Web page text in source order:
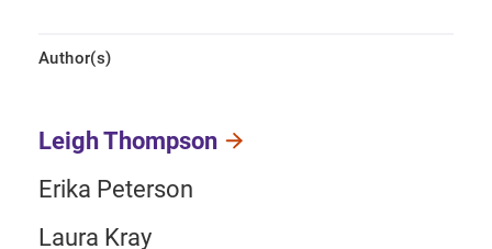
Author(s)
Leigh Thompson
Erika Peterson
Laura Kray